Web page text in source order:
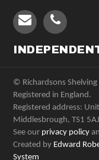
© Richardsons
Registered in England.
Registered address:
Middlesbrough, TS1
See our privacy policy
Created by Edward
System